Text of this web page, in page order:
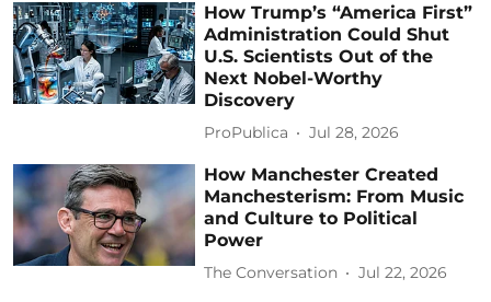
How Trump’s “America First”
Administration Could Shut
U.S. Scientists Out of the
Next Nobel-Worthy
Discovery
ProPublica Jul 28, 2026
How Manchester Created
Manchesterism: From Music
and Culture to Political
Power
The Conversation Jul 22, 2026